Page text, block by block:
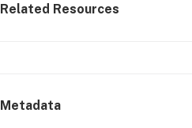
Related Resources
Metadata